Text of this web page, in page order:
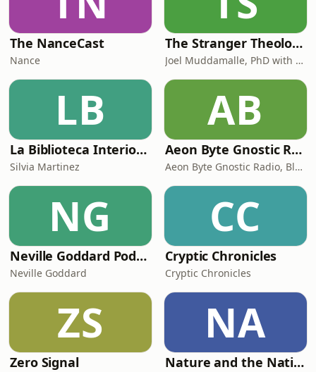
The NanceCast
Nance
The Stranger Theology Podcast
Joel Muddamalle, PhD with Special Guests
LB
La Biblioteca Interior: Metafisica
Silvia Martinez
AB
Aeon Byte Gnostic Radio
Aeon Byte Gnostic Radio, Bleav
NG
Neville Goddard Podcast
Neville Goddard
CC
Cryptic Chronicles
Cryptic Chronicles
ZS
Zero Signal
NA
Nature and the Nation